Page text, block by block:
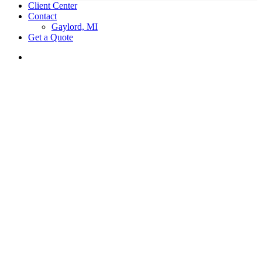
Client Center
Contact
Gaylord, MI
Get a Quote